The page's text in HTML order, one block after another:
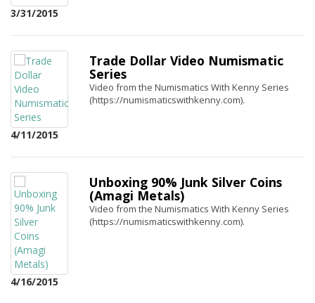
3/31/2015
4/11/2015
Trade Dollar Video Numismatic
Series
Video from the Numismatics With Kenny Series
(https://numismaticswithkenny.com).
4/16/2015
Unboxing 90% Junk Silver Coins
(Amagi Metals)
Video from the Numismatics With Kenny Series
(https://numismaticswithkenny.com).